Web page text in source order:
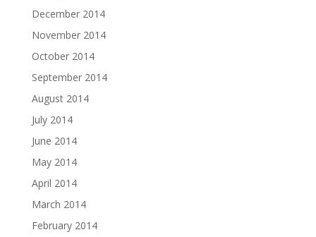
December 2014
November 2014
October 2014
September 2014
August 2014
July 2014
June 2014
May 2014
April 2014
March 2014
February 2014